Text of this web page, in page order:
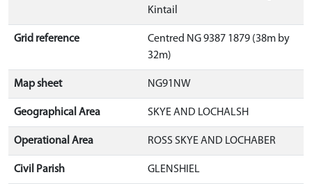
Kintail
Grid reference
Centred NG 9387 1879 (38m by
32m)
Map sheet NG91NW
Geographical Area SKYE AND LOCHALSH
Operational Area ROSS SKYE AND LOCHABER
Civil Parish GLENSHIEL